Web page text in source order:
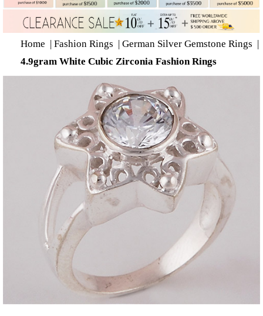
Home Fashion Rings German Silver Gemstone Rings
4.9gram White Cubic Zirconia Fashion Rings